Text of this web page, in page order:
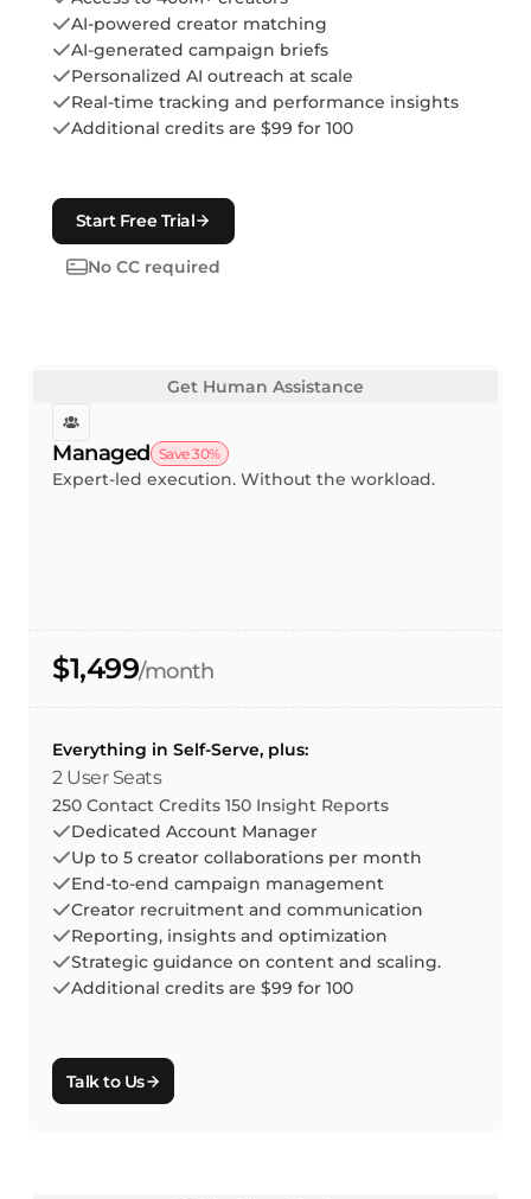
AI-powered creator matching
AI-generated campaign briefs
Personalized AI outreach at scale
Real-time tracking and performance insights
Additional credits are $99 for 100
Start Free Trial
No CC required
Get Human Assistance
Managed Save 30%
Expert-led execution. Without the workload.
$1,499/month
Everything in Self-Serve, plus:
2 User Seats
250 Contact Credits 150 Insight Reports
Dedicated Account Manager
Up to 5 creator collaborations per month
End-to-end campaign management
Creator recruitment and communication
Reporting, insights and optimization
Strategic guidance on content and scaling.
Additional credits are $99 for 100
Talk to Us